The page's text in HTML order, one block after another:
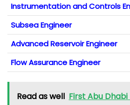
Instrumentation and Controls
Subsea Engineer
Advanced Reservoir Engineer
Flow Assurance Engineer
Read as well First Abu Dhabi